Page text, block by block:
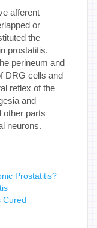
afferent
or
the
prostatitis.
perineum and
DRG cells and
reflex of the
and
other parts
neurons.
Prostatitis?
Cured